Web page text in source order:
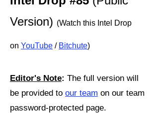
Version) (Watch this Intel Drop
on YouTube / Bitchute)
Editor's Note: The full version will
be provided to our team on our team
password-protected page.